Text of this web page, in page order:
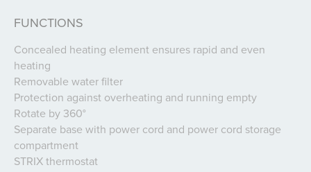
FUNCTIONS
Concealed heating element ensures rapid and even
heating
Removable water filter
Protection against overheating and running empty
Rotate by 360°
Separate base with power cord and power cord storage
compartment
STRIX thermostat